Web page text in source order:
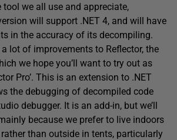
tool we all use and appreciate,
will support .NET 4, and will have
in the accuracy of its decompiling.
a lot of improvements to Reflector, the
we hope you’ll want to try out as
Pro’. This is an extension to .NET
the debugging of decompiled code
debugger. It is an add-in, but we’ll
because we prefer to live indoors
than outside in tents, particularly